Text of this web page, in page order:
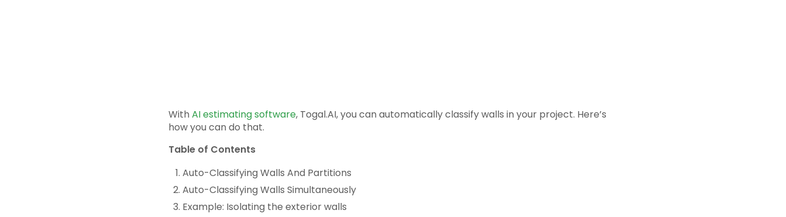
With AI estimating software, Togal.AI, you can automatically classify walls in your project. Here’s
how you can do that.
Table of Contents
Auto-Classifying Walls And Partitions
Auto-Classifying Walls Simultaneously
Example: Isolating the exterior walls